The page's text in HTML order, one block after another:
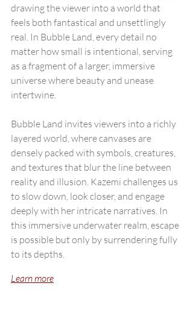
drawing the viewer into a world that
feels both fantastical and unsettlingly
real. In Bubble Land, every detail no
matter how small is intentional, serving
as a fragment of a larger, immersive
universe where beauty and unease
intertwine.
Bubble Land invites viewers into a richly
layered world, where canvases are
densely packed with symbols, creatures,
and textures that blur the line between
reality and illusion. Kazemi challenges us
to slow down, look closer, and engage
deeply with her intricate narratives. In
this immersive underwater realm, escape
is possible but only by surrendering fully
to its depths.
Learn more